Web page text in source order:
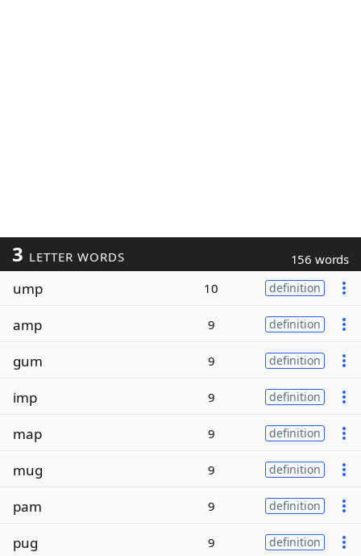
3 LETTER WORDS 156 words
ump 10 definition
amp 9 definition
gum 9 definition
imp 9 definition
map 9 definition
mug 9 definition
pam 9 definition
pug 9 definition